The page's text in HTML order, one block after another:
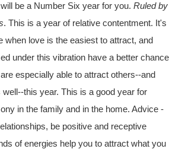
will be a Number Six year for you.Ruled by
. This is a year of relative contentment. It's
when love is the easiest to attract, and
under this vibration have a better chance
especially able to attract others--and
well--this year. This is a good year for
in the family and in the home. Advice -
be positive and receptive
of energies help you to attract what you